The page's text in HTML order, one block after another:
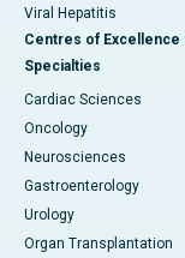
Viral Hepatitis
Centres of Excellence
Specialties
Cardiac Sciences
Oncology
Neurosciences
Gastroenterology
Urology
Organ Transplantation